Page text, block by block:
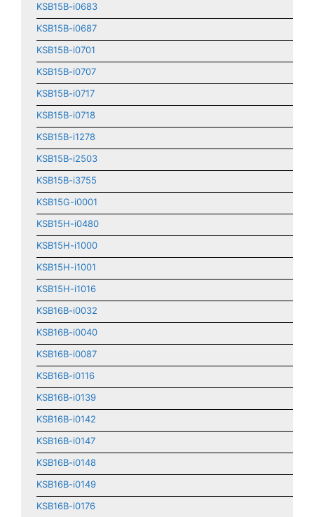
KSB15B-i0683
KSB15B-i0687
KSB15B-i0701
KSB15B-i0707
KSB15B-i0717
KSB15B-i0718
KSB15B-i1278
KSB15B-i2503
KSB15B-i3755
KSB15G-i0001
KSB15H-i0480
KSB15H-i1000
KSB15H-i1001
KSB15H-i1016
KSB16B-i0032
KSB16B-i0040
KSB16B-i0087
KSB16B-i0116
KSB16B-i0139
KSB16B-i0142
KSB16B-i0147
KSB16B-i0148
KSB16B-i0149
KSB16B-i0176